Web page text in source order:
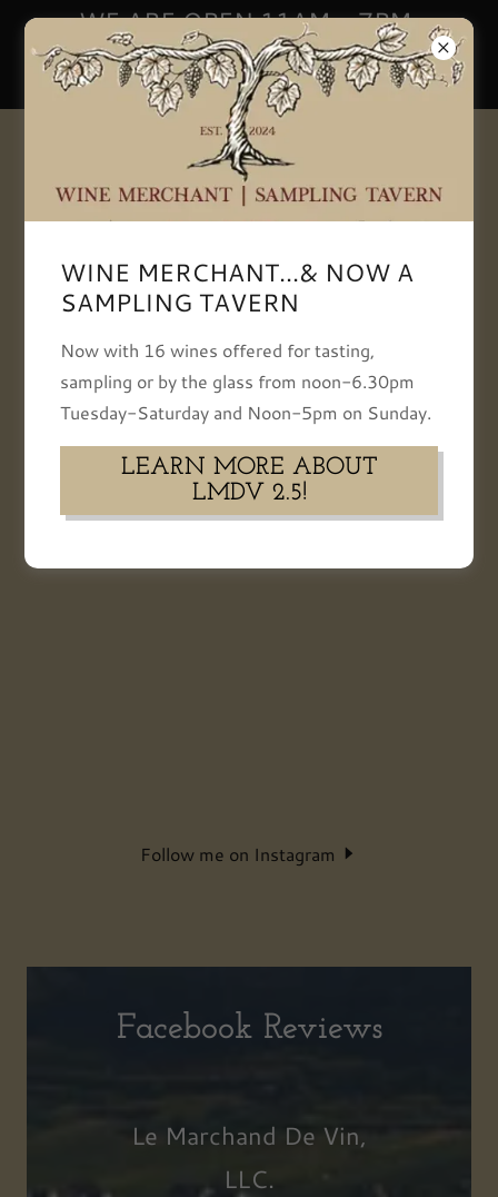
WE ARE OPEN 11AM - 7PM,
TUESDAY-SATURDAY | NOON -
5PM SUNDAY
+13093866834
Instagram
Follow me on Instagram
Facebook Reviews
Le Marchand De Vin,
LLC.
WINE MERCHANT...& NOW A
SAMPLING TAVERN
Now with 16 wines offered for tasting,
sampling or by the glass from noon-6.30pm
Tuesday-Saturday and Noon-5pm on Sunday.
LEARN MORE ABOUT
LMDV 2.5!